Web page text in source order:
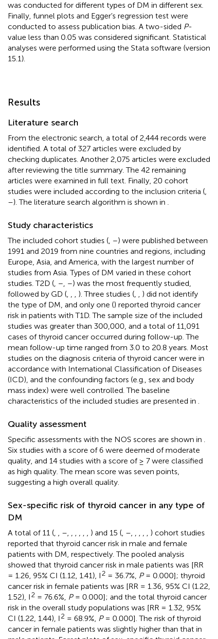
was conducted for different types of DM in different sex.
Finally, funnel plots and Egger’s regression test were
conducted to assess publication bias. A two-sided P-
value less than 0.05 was considered significant. Statistical
analyses were performed using the Stata software (version
15.1).
Results
Literature search
From the electronic search, a total of 2,444 records were
identified. A total of 327 articles were excluded by
checking duplicates. Another 2,075 articles were excluded
after reviewing the title summary. The 42 remaining
articles were examined in full text. Finally, 20 cohort
studies were included according to the inclusion criteria (
–). The literature search algorithm is shown in
Study characteristics
The included cohort studies ( –) were published between
1991 and 2019 from nine countries and regions, including
Europe, Asia, and America, with the largest number of
studies from Asia. Types of DM varied in these cohort
studies. T2D ( – –) was the most frequently studied,
followed by GD (
). Three studies (
) did not identify
the type of DM, and only one () reported thyroid cancer
risk in patients with T1D. The sample size of the included
studies was greater than 300,000, and a total of 11,091
cases of thyroid cancer occurred during follow-up. The
mean follow-up time ranged from 3.0 to 20.8 years. Most
studies on the diagnosis criteria of thyroid cancer were in
accordance with International Classification of Diseases
(ICD), and the confounding factors (e.g., sex and body
mass index) were well controlled. The baseline
characteristics of the included studies are presented in
Quality assessment
Specific assessments with the NOS scores are shown in
Six studies with a score of 6 were deemed of moderate
quality, and 14 studies with a score of ≥ 7 were classified
as high quality. The mean score was seven points,
suggesting a high overall quality.
Sex-specific risk of thyroid cancer in any type of
DM
A total of 11 ( – ) and 15 ( –
) cohort studies
reported that thyroid cancer risk in male and female
patients with DM, respectively. The pooled analysis
showed that thyroid cancer risk in male patients was [RR
= 1.26, 95% CI (1.12, 1.41), I 2 = 36.7%, P= 0.000]; thyroid
cancer risk in female patients was [RR = 1.36, 95% CI (1.22,
1.52), I 2 = 76.6%, P= 0.000]; and the total thyroid cancer
risk in the overall study populations was [RR = 1.32, 95%
CI (1.22, 1.44), I 2 = 68.9%, P= 0.000]. The risk of thyroid
cancer in female patients was slightly higher than that in